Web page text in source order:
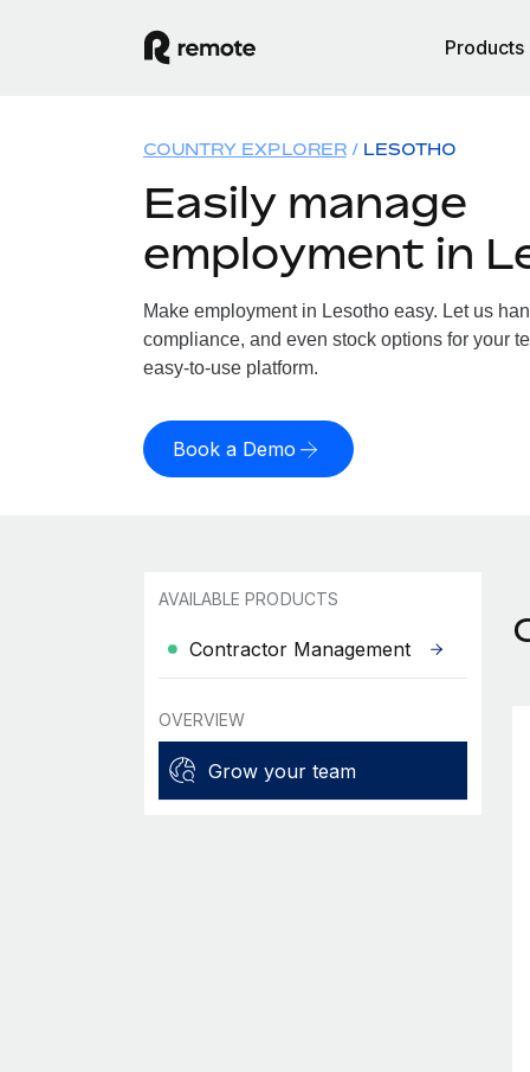
Products
COUNTRY EXPLORER LESOTHO
Easily manage
employment in
Make employment in Lesotho easy. Let us
compliance, and even stock options for your
easy-to-use platform.
Book a Demo
AVAILABLE PRODUCTS
Contractor Management
OVERVIEW
Grow your team